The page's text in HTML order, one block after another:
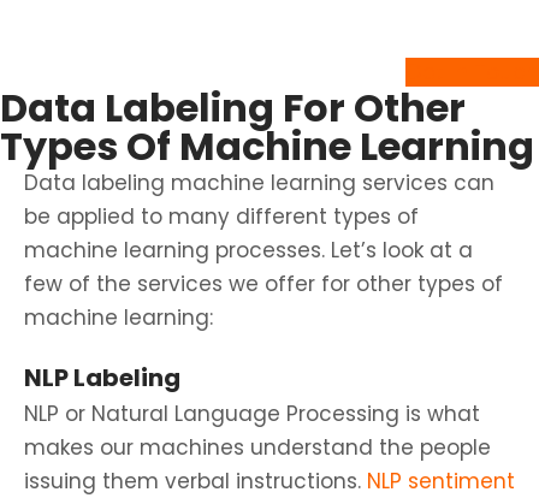
Data Labeling For Other
Types Of Machine Learning
Data labeling machine learning services can
be applied to many different types of
machine learning processes. Let’s look at a
few of the services we offer for other types of
machine learning:
NLP Labeling
NLP or Natural Language Processing is what
makes our machines understand the people
issuing them verbal instructions. NLP sentiment